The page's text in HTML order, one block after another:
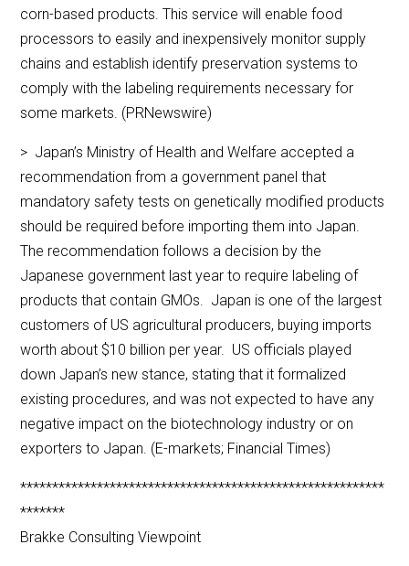
corn-based products. This service will enable food
processors to easily and inexpensively monitor supply
chains and establish identify preservation systems to
comply with the labeling requirements necessary for
some markets. (PRNewswire)
> Japan’s Ministry of Health and Welfare accepted a
recommendation from a government panel that
mandatory safety tests on genetically modified products
should be required before importing them into Japan.
The recommendation follows a decision by the
Japanese government last year to require labeling of
products that contain GMOs. Japan is one of the largest
customers of US agricultural producers, buying imports
worth about $10 billion per year. US officials played
down Japan’s new stance, stating that it formalized
existing procedures, and was not expected to have any
negative impact on the biotechnology industry or on
exporters to Japan. (E-markets; Financial Times)
*********************************************************
*******
Brakke Consulting Viewpoint